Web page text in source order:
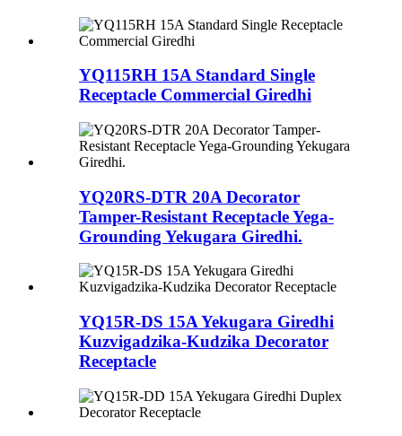
YQ115RH 15A Standard Single
Receptacle Commercial Giredhi
YQ20RS-DTR 20A Decorator
Tamper-Resistant Receptacle Yega-
Grounding Yekugara Giredhi.
YQ15R-DS 15A Yekugara Giredhi
Kuzvigadzika-Kudzika Decorator
Receptacle